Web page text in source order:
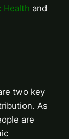
Health and
two key
As
are